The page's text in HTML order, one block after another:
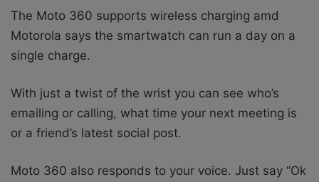
The Moto 360 supports wireless charging amd
Motorola says the smartwatch can run a day on a
single charge.
With just a twist of the wrist you can see who’s
emailing or calling, what time your next meeting is
or a friend’s latest social post.
Moto 360 also responds to your voice. Just say “Ok